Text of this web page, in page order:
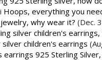
Hoops, everything you
why wear it? (Dec.
silver children's
children's earrings
earrings 925 Sterling